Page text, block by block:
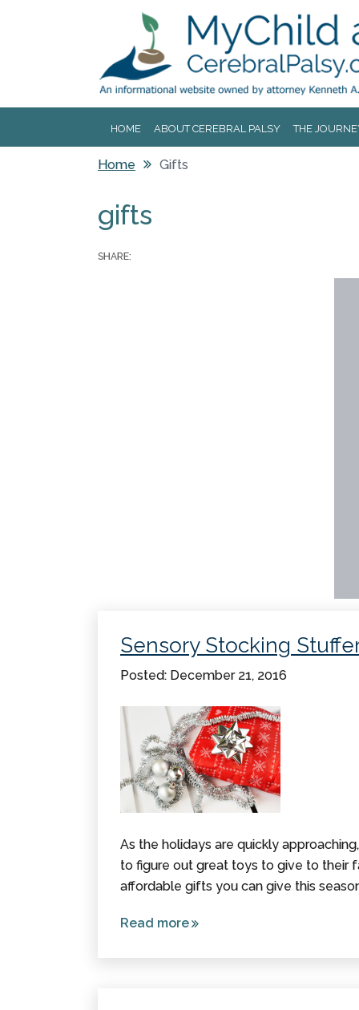
HOME ABOUT CEREBRAL PALSY THE
Home Gifts
gifts
SHARE:
Sensory Stocking
Posted: December 21, 2016
As the holidays are quickly
to figure out great toys to give to their
affordable gifts you can give this
Read moreabout